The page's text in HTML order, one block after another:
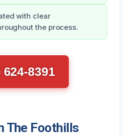
with clear
the process.
624-8391
The Foothills